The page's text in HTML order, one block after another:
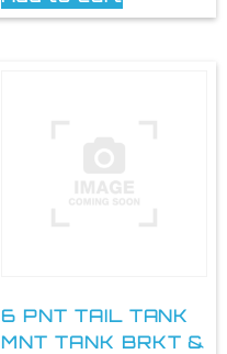
6 PNT TAIL TANK
MNT TANK BRKT &